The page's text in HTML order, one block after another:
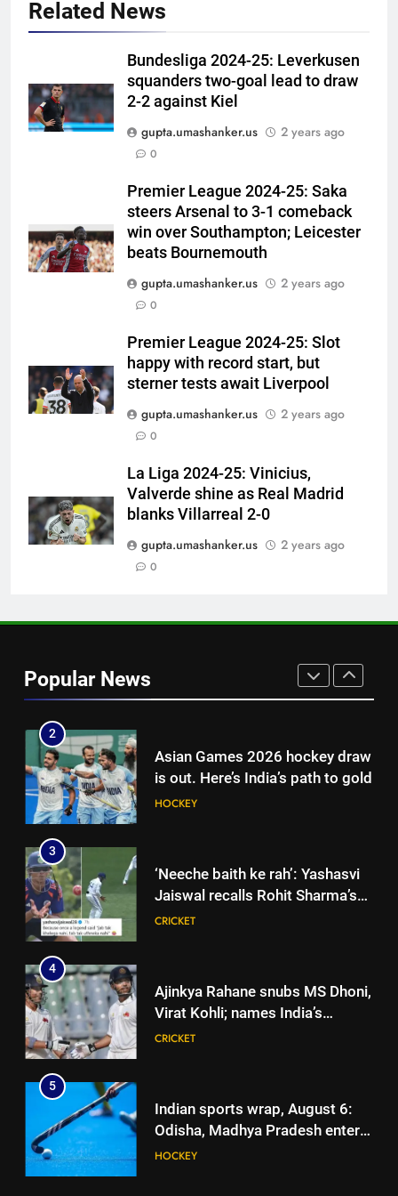
Related News
Bundesliga 2024-25: Leverkusen
squanders two-goal lead to draw
2-2 against Kiel
gupta.umashanker.us
2 years ago
0
Premier League 2024-25: Saka
steers Arsenal to 3-1 comeback
win over Southampton; Leicester
beats Bournemouth
gupta.umashanker.us
2 years ago
0
Premier League 2024-25: Slot
happy with record start, but
sterner tests await Liverpool
gupta.umashanker.us
2 years ago
0
La Liga 2024-25: Vinicius,
Valverde shine as Real Madrid
blanks Villarreal 2-0
gupta.umashanker.us
2 years ago
0
Popular News
Odisha, Madhya Pradesh enter
junior hockey nationals final
HOCKEY
6
‘No one was allowed’: Ajinkya
Rahane reveals MS Dhoni’s one
CRICKET
7
draw in FIH Men’s World Cup
8
‘Auqib Nabi shouldn’t have come
in as a replacement’: Ex-
cricketer questions India’s
CRICKET
Pakistan on September 5 –
check full schedule | Cricket
News
2
Asian Games 2026 hockey draw
is out. Here’s India’s path to gold
HOCKEY
3
‘Neeche baith ke rah’: Yashasvi
Jaiswal recalls Rohit Sharma’s
stump-mic scolding in
CRICKET
4
Ajinkya Rahane snubs MS Dhoni,
Virat Kohli; names India’s
greatest-ever cricketer | Cricket
CRICKET
5
Indian sports wrap, August 6:
Odisha, Madhya Pradesh enter
junior hockey nationals final
HOCKEY